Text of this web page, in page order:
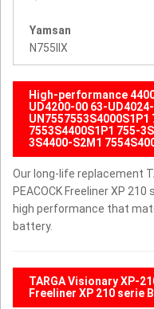
Yamsan
N755IIX
High-performance
UD4200-00 63-
UN7557553S4000S1P1
7553S4400S1P1 755-
3S4400-S2M1
Our long-life replacement
PEACOCK Freeliner XP
high performance that
battery.
TARGA Visionary XP-
Freeliner XP 210 serie